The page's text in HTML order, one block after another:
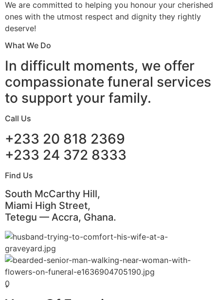
We are committed to helping you honour your cherished
ones with the utmost respect and dignity they rightly
deserve!
What We Do
In difficult moments, we offer
compassionate funeral services
to support your family.
Call Us
+233 20 818 2369
+233 24 372 8333
Find Us
South McCarthy Hill,
Miami High Street,
Tetegu — Accra, Ghana.
0
+